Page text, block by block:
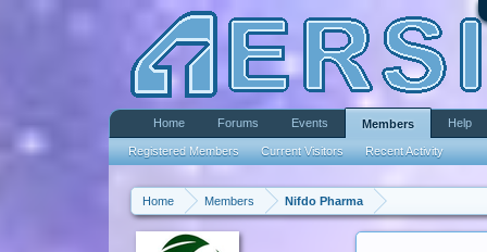
Home Members Nifdo Pharma
Home Forums Events Members
Registered Members Current Visitors Recent Activity
Help